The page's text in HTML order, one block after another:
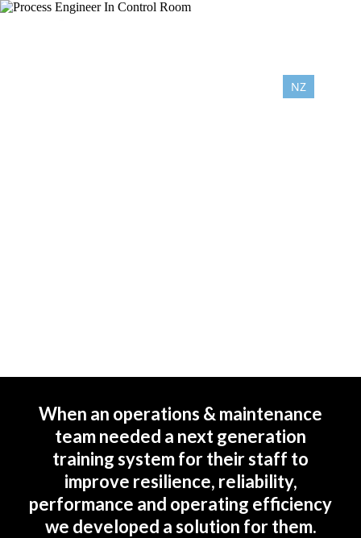
NZ
When an operations & maintenance
team needed a next generation
training system for their staff to
improve resilience, reliability,
performance and operating efficiency
we developed a solution for them.